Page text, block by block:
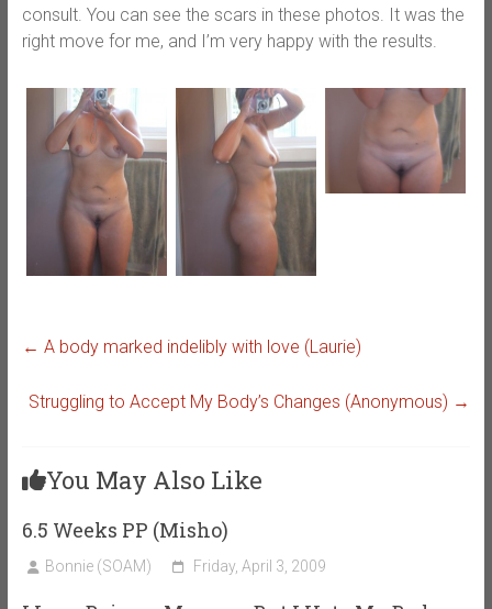
consult. You can see the scars in these photos. It was the
right move for me, and I’m very happy with the results.
← A body marked indelibly with love (Laurie)
Struggling to Accept My Body’s Changes (Anonymous) →
You May Also Like
6.5 Weeks PP (Misho)
Bonnie (SOAM) Friday, April 3, 2009